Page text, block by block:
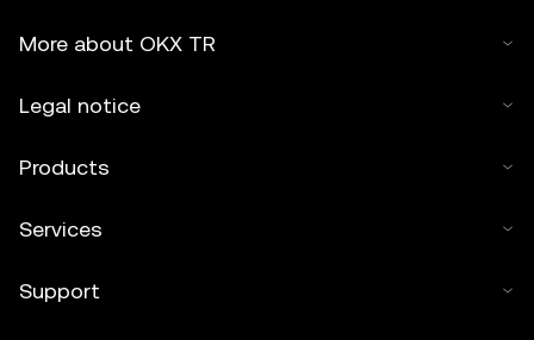
More about OKX TR
Legal notice
Products
Services
Support